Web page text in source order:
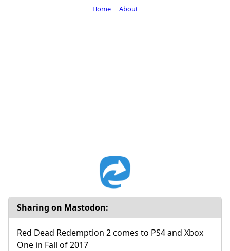
Sharing on Mastodon:
Red Dead Redemption 2 comes to PS4 and Xbox
One in Fall of 2017
Home About